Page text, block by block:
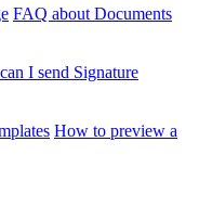
FAQ about Documents
I send Signature
How to preview a